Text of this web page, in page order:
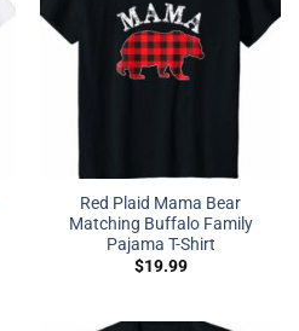
Red Plaid Mama Bear
Matching Buffalo Family
Pajama T-Shirt
$19.99